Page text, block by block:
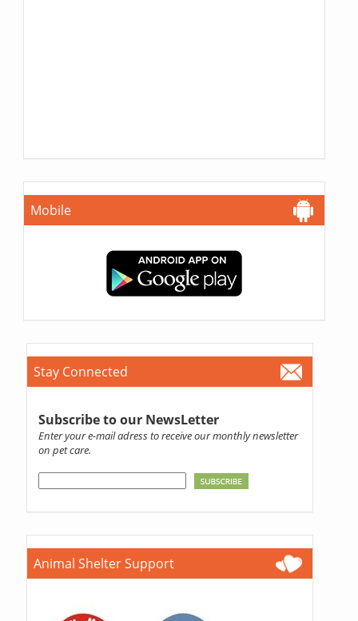
Mobile
Stay Connected
Subscribe to our NewsLetter
Enter your e-mail adress to receive our monthly newsletter
on pet care.
Animal Shelter Support